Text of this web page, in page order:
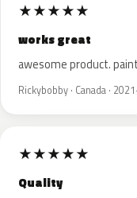
★★★★★
works great
awesome product.
Rickybobby · Canada ·
★★★★★
Quality